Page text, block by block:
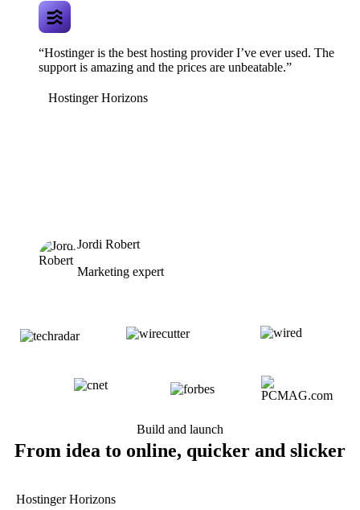
“Hostinger is the best hosting provider I’ve ever used. The
support is amazing and the prices are unbeatable.”
Hostinger Horizons
Jordi Robert
Marketing expert
Build and launch
From idea to online, quicker and slicker
Hostinger Horizons